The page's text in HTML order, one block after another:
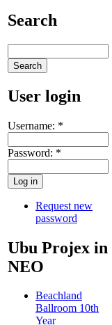
Search
User login
Username: *
Password: *
Request new
password
Ubu Projex in
NEO
Beachland
Ballroom 10th
Year